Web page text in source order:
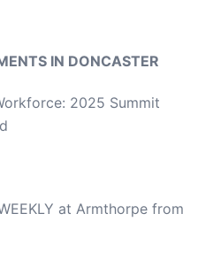
IN DONCASTER
2025 Summit
at Armthorpe from